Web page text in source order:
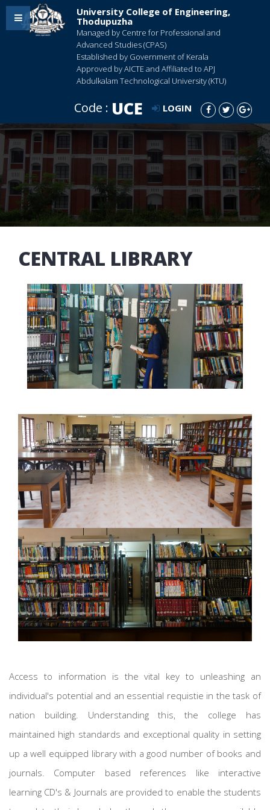
University College of Engineering,
Thodupuzha
Managed by Centre for Professional and
Advanced Studies (CPAS)
Established by Government of Kerala
Approved by AICTE and Affiliated to APJ
Abdulkalam Technological University (KTU)
LOGIN
Code : UCE
CENTRAL LIBRARY
Access to information is the vital key to unleashing an
individual's potential and an essential requistie in the task of
nation building. Understanding this, the college has
maintained high standards and exceptional quality in setting
up a well equipped library with a good number of books and
journals. Computer based references like interactive
learning CD's & Journals are provided to enable the students